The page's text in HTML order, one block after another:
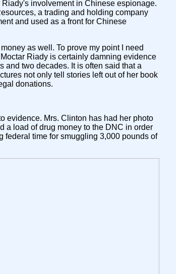
Riady's involvement in Chinese espionage.
a trading and holding company
and used as a front for Chinese
as well. To prove my point I need
Riady is certainly damning evidence
and two decades. It is often said that a
not only tell stories left out of her book
donations.
evidence. Mrs. Clinton has had her photo
a load of drug money to the DNC in order
federal time for smuggling 3,000 pounds of